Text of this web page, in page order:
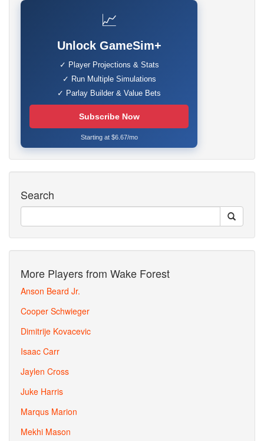
📈
Unlock GameSim+
✓ Player Projections & Stats
✓ Run Multiple Simulations
✓ Parlay Builder & Value Bets
Subscribe Now
Starting at $6.67/mo
Search
More Players from Wake Forest
Anson Beard Jr.
Cooper Schwieger
Dimitrije Kovacevic
Isaac Carr
Jaylen Cross
Juke Harris
Marqus Marion
Mekhi Mason